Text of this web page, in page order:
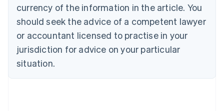
currency of the information in the article. You
should seek the advice of a competent lawyer
or accountant licensed to practise in your
jurisdiction for advice on your particular
situation.
Croatia
Cyprus
English
Czech Republic
English
Denmark